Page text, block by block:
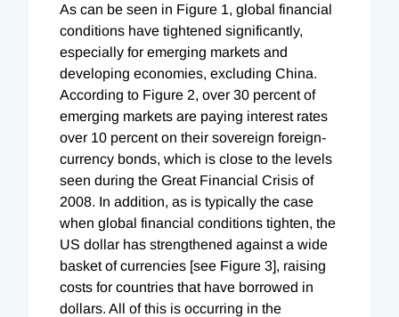
As can be seen in Figure 1, global financial
conditions have tightened significantly,
especially for emerging markets and
developing economies, excluding China.
According to Figure 2, over 30 percent of
emerging markets are paying interest rates
over 10 percent on their sovereign foreign-
currency bonds, which is close to the levels
seen during the Great Financial Crisis of
2008. In addition, as is typically the case
when global financial conditions tighten, the
US dollar has strengthened against a wide
basket of currencies [see Figure 3], raising
costs for countries that have borrowed in
dollars. All of this is occurring in the